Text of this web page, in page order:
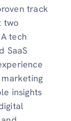
track
two
tech
SaaS
insights